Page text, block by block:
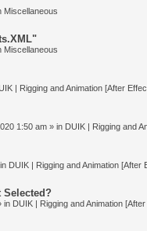
Miscellaneous
Miscellaneous
| Rigging and Animation [After
1:50 am » in DUIK | Rigging and
DUIK | Rigging and Animation [After
Selected?
in DUIK | Rigging and Animation